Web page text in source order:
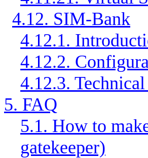
4.12. SIM-Bank
4.12.1.
4.12.2.
4.12.3.
5. FAQ
5.1. How to
gatekeeper)